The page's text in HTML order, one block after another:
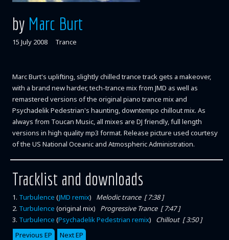
by Marc Burt
15 July 2008 Trance
Marc Burt's uplifting, slightly chilled trance track gets a makeover,
with a brand new harder, tech-trance mix from JMD as well as
remastered versions of the original piano trance mix and
Psychadelik Pedestrian's haunting, downtempo chillout mix. As
always from Toucan Music, all mixes are DJ friendly, full length
versions in high quality mp3 format. Release picture used courtesy
of the US National Oceanic and Atmospheric Administration.
Tracklist and downloads
1. Turbulence (JMD remix) Melodic trance [ 7:38 ]
2. Turbulence (original mix) Progressive Trance [ 7:47 ]
3. Turbulence (Psychadelik Pedestrian remix) Chillout [ 3:50 ]
Previous EP
Next EP